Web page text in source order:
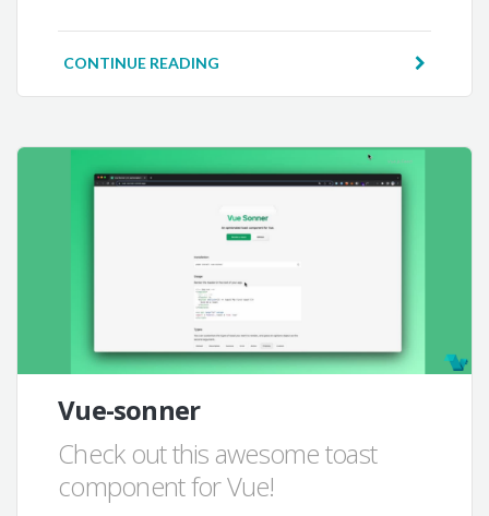
CONTINUE READING
Vue-sonner
Check out this awesome toast
component for Vue!